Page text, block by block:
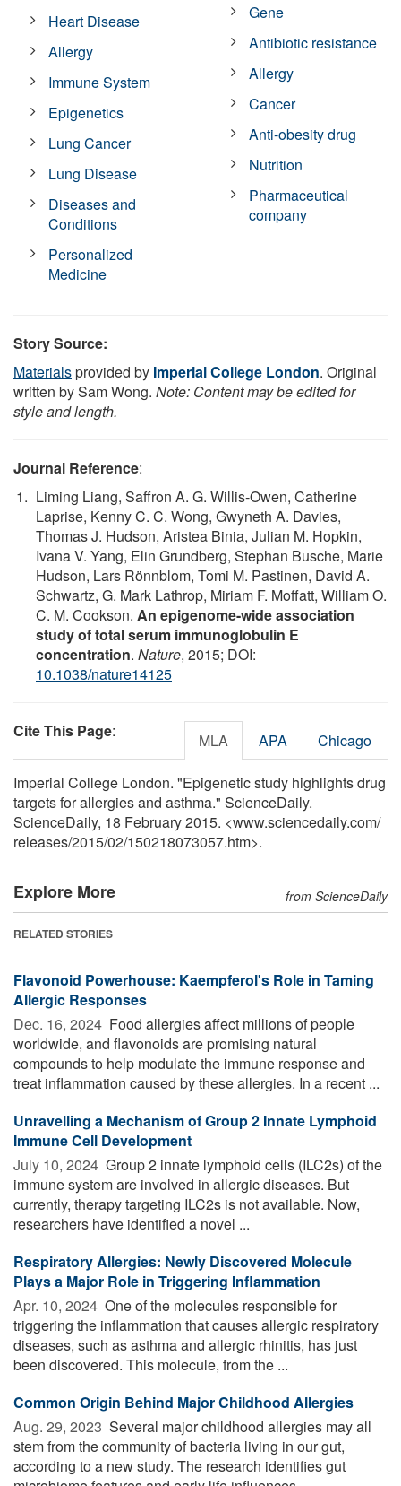
Heart Disease
Allergy
Immune System
Epigenetics
Lung Cancer
Lung Disease
Diseases and
Conditions
Personalized
Medicine
Gene
Antibiotic resistance
Allergy
Cancer
Anti-obesity drug
Nutrition
Pharmaceutical
company
Story Source:
Materialsprovided by Imperial College London. Original
written by Sam Wong. Note: Content may be edited for
style and length.
Journal Reference:
Liming Liang, Saffron A. G. Willis-Owen, Catherine
Laprise, Kenny C. C. Wong, Gwyneth A. Davies,
Thomas J. Hudson, Aristea Binia, Julian M. Hopkin,
Ivana V. Yang, Elin Grundberg, Stephan Busche, Marie
Hudson, Lars Rönnblom, Tomi M. Pastinen, David A.
Schwartz, G. Mark Lathrop, Miriam F. Moffatt, William O.
C. M. Cookson. An epigenome-wide association
study of total serum immunoglobulin E
concentration. Nature, 2015; DOI:
10.1038/nature14125
Cite This Page: MLA APA Chicago
Imperial College London. "Epigenetic study highlights drug
targets for allergies and asthma." ScienceDaily.
ScienceDaily, 18 February 2015. <www.sciencedaily.com/
releases/2015/02/150218073057.htm>.
Explore More from ScienceDaily
RELATED STORIES
Flavonoid Powerhouse: Kaempferol's Role in Taming
Allergic Responses
Dec. 16, 2024  Food allergies affect millions of people
worldwide, and flavonoids are promising natural
compounds to help modulate the immune response and
treat inflammation caused by these allergies. In a recent ...
Unravelling a Mechanism of Group 2 Innate Lymphoid
Immune Cell Development
July 10, 2024  Group 2 innate lymphoid cells (ILC2s) of the
immune system are involved in allergic diseases. But
currently, therapy targeting ILC2s is not available. Now,
researchers have identified a novel ...
Respiratory Allergies: Newly Discovered Molecule
Plays a Major Role in Triggering Inflammation
Apr. 10, 2024  One of the molecules responsible for
triggering the inflammation that causes allergic respiratory
diseases, such as asthma and allergic rhinitis, has just
been discovered. This molecule, from the ...
Common Origin Behind Major Childhood Allergies
Aug. 29, 2023  Several major childhood allergies may all
stem from the community of bacteria living in our gut,
according to a new study. The research identifies gut